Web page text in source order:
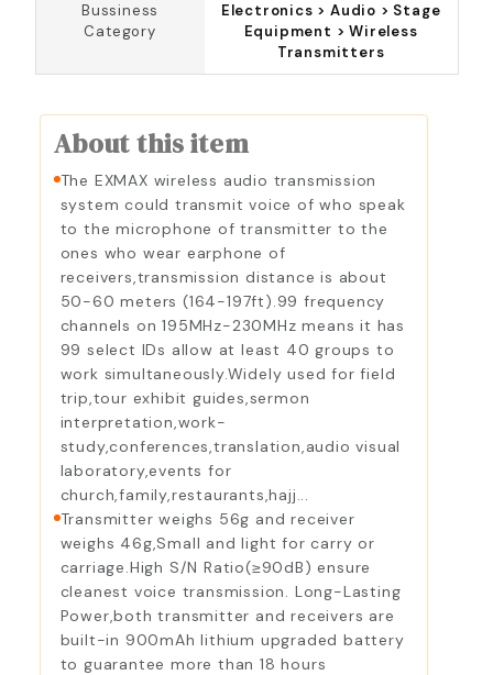
Bussiness
Category
Electronics > Audio > Stage
Equipment > Wireless
Transmitters
About this item
The EXMAX wireless audio transmission
system could transmit voice of who speak
to the microphone of transmitter to the
ones who wear earphone of
receivers,transmission distance is about
50-60 meters (164-197ft).99 frequency
channels on 195MHz-230MHz means it has
99 select IDs allow at least 40 groups to
work simultaneously.Widely used for field
trip,tour exhibit guides,sermon
interpretation,work-
study,conferences,translation,audio visual
laboratory,events for
church,family,restaurants,hajj...
Transmitter weighs 56g and receiver
weighs 46g,Small and light for carry or
carriage.High S/N Ratio(≥90dB) ensure
cleanest voice transmission. Long-Lasting
Power,both transmitter and receivers are
built-in 900mAh lithium upgraded battery
to guarantee more than 18 hours